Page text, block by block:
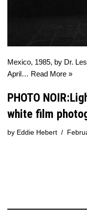
Mexico, 1985, by Dr.
April… Read More »
PHOTO
white film
by Eddie Hebert